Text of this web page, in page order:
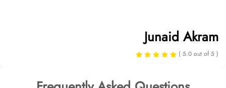
Junaid Akram
( 5.0 out of 5 )